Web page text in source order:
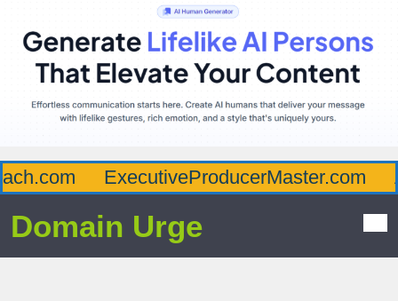
ExecutiveProducerMaster.com
Domain Urge